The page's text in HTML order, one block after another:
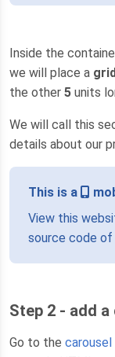
Inside the
we will place a
the other 5 units
We will call this
details about our
This is a
View this
source code
Step 2 - add
Go to the